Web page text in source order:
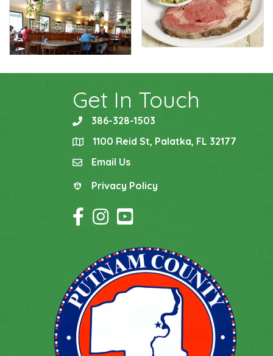
Get In Touch
phone386-328-1503
location1100 Reid St, Palatka, FL 32177
emailEmail Us
Privacy Policy
Privacy Policy
Facebook Icon
Instagram Icon
YouTube Icon